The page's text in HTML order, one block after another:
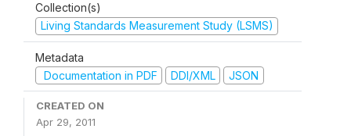
Collection(s)
Living Standards Measurement Study (LSMS)
Metadata
Documentation in PDF
DDI/XML JSON
CREATED ON
Apr 29, 2011